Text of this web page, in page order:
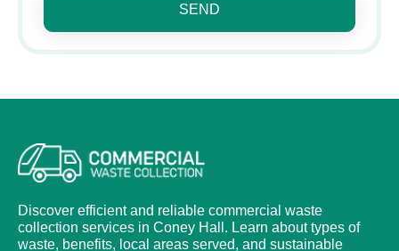
SEND
Discover efficient and reliable commercial waste
collection services in Coney Hall. Learn about types of
waste, benefits, local areas served, and sustainable